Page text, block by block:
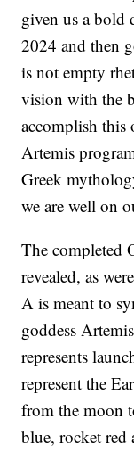
given us a bold
2024 and then
is not empty
vision with the
accomplish
Artemis
Greek
we are well on
The completed
revealed, as
A is meant to
goddess
represents
represent the
from the moon
blue, rocket red